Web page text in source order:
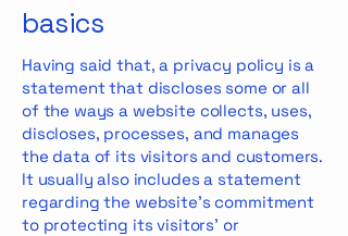
basics
Having said that, a privacy policy is a
statement that discloses some or all
of the ways a website collects, uses,
discloses, processes, and manages
the data of its visitors and customers.
It usually also includes a statement
regarding the website’s commitment
to protecting its visitors’ or